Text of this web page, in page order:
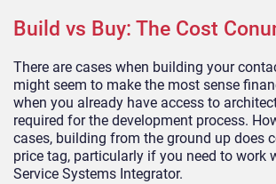
Build vs Buy: The Cost
There are cases when building your
might seem to make the most sense
when you already have access to
required for the development process.
cases, building from the ground up does
price tag, particularly if you need to work
Service Systems Integrator.